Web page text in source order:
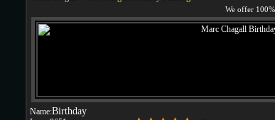
Name:Birthday